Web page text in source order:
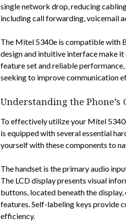
single network drop, reducing
including call forwarding, voicemail
The Mitel 5340e is compatible with
design and intuitive interface make
feature set and reliable
seeking to improve communication
Understanding the Phone’s
To effectively utilize your Mitel
is equipped with several essential
yourself with these components to
The handset is the primary audio
The LCD display presents visual
buttons, located beneath the
features. Self-labeling keys provide
efficiency.